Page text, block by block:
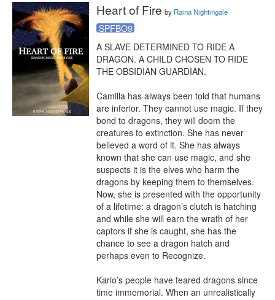
Heart of Fire by Raina Nightingale
SPFBO9
A SLAVE DETERMINED TO RIDE A
DRAGON. A CHILD CHOSEN TO RIDE
THE OBSIDIAN GUARDIAN.
Camilla has always been told that humans
are inferior. They cannot use magic. If they
bond to dragons, they will doom the
creatures to extinction. She has never
believed a word of it. She has always
known that she can use magic, and she
suspects it is the elves who harm the
dragons by keeping them to themselves.
Now, she is presented with the opportunity
of a lifetime: a dragon’s clutch is hatching
and while she will earn the wrath of her
captors if she is caught, she has the
chance to see a dragon hatch and
perhaps even to Recognize.
Kario’s people have feared dragons since
time immemorial. When an unrealistically